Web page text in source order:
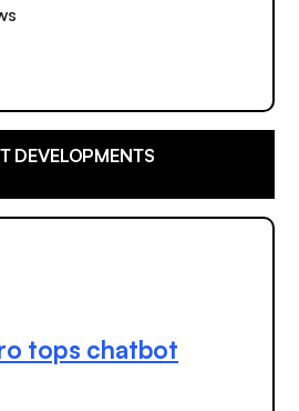
DEVELOPMENTS
tops chatbot